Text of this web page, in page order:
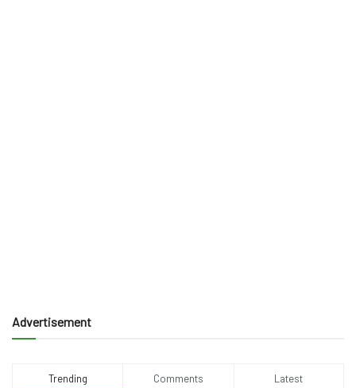
Advertisement
Trending Comments Latest